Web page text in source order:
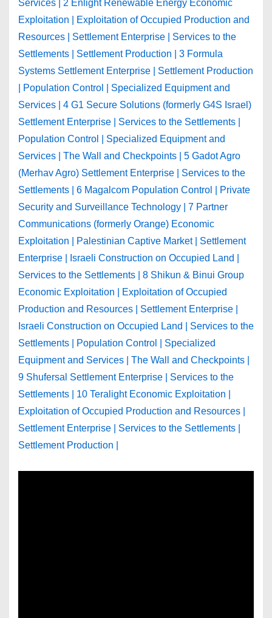
Services | 2 Enlight Renewable Energy Economic
Exploitation | Exploitation of Occupied Production and
Resources | Settlement Enterprise | Services to the
Settlements | Settlement Production | 3 Formula
Systems Settlement Enterprise | Settlement Production
| Population Control | Specialized Equipment and
Services | 4 G1 Secure Solutions (formerly G4S Israel)
Settlement Enterprise | Services to the Settlements |
Population Control | Specialized Equipment and
Services | The Wall and Checkpoints | 5 Gadot Agro
(Merhav Agro) Settlement Enterprise | Services to the
Settlements | 6 Magalcom Population Control | Private
Security and Surveillance Technology | 7 Partner
Communications (formerly Orange) Economic
Exploitation | Palestinian Captive Market | Settlement
Enterprise | Israeli Construction on Occupied Land |
Services to the Settlements | 8 Shikun & Binui Group
Economic Exploitation | Exploitation of Occupied
Production and Resources | Settlement Enterprise |
Israeli Construction on Occupied Land | Services to the
Settlements | Population Control | Specialized
Equipment and Services | The Wall and Checkpoints |
9 Shufersal Settlement Enterprise | Services to the
Settlements | 10 Teralight Economic Exploitation |
Exploitation of Occupied Production and Resources |
Settlement Enterprise | Services to the Settlements |
Settlement Production |